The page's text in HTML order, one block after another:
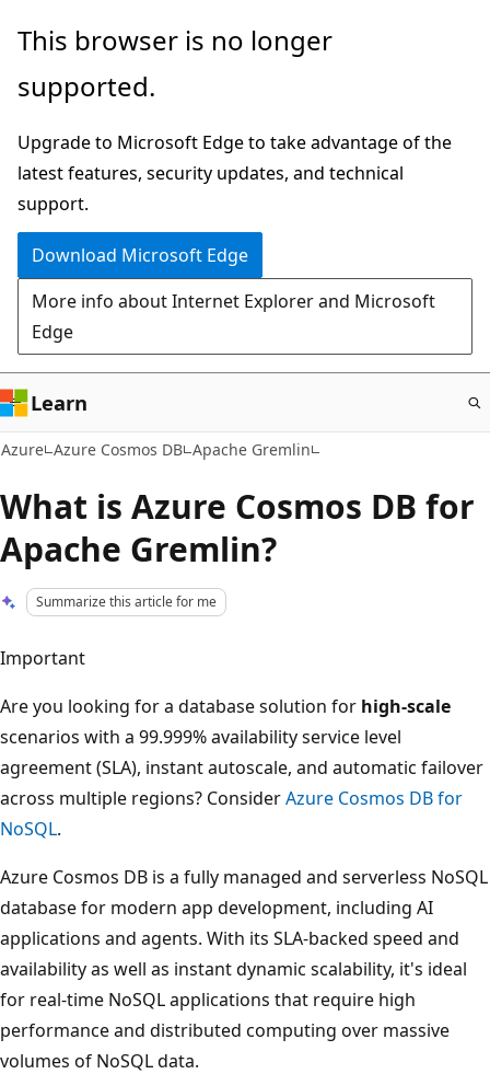
Skip
main
This browser is no longer
supported.
Upgrade to Microsoft Edge to take advantage of the
latest features, security updates, and technical
support.
Download Microsoft Edge
More info about Internet Explorer and Microsoft
Edge
Learn
Azure Azure Cosmos DB Apache Gremlin
What is Azure Cosmos DB for
Apache Gremlin?
Summarize this article for me
Important
Are you looking for a database solution for high-scale
scenarios with a 99.999% availability service level
agreement (SLA), instant autoscale, and automatic failover
across multiple regions? ConsiderAzure Cosmos DB for
NoSQL.
Azure Cosmos DB is a fully managed and serverless NoSQL
database for modern app development, including AI
applications and agents. With its SLA-backed speed and
availability as well as instant dynamic scalability, it's ideal
for real-time NoSQL applications that require high
performance and distributed computing over massive
volumes of NoSQL data.